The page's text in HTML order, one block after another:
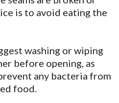
is to avoid eating the
washing or wiping
before opening, as
any bacteria from
food.